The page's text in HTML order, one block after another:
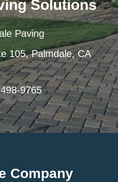
Solutions
Paving
105, Palmdale, CA
9765
Company